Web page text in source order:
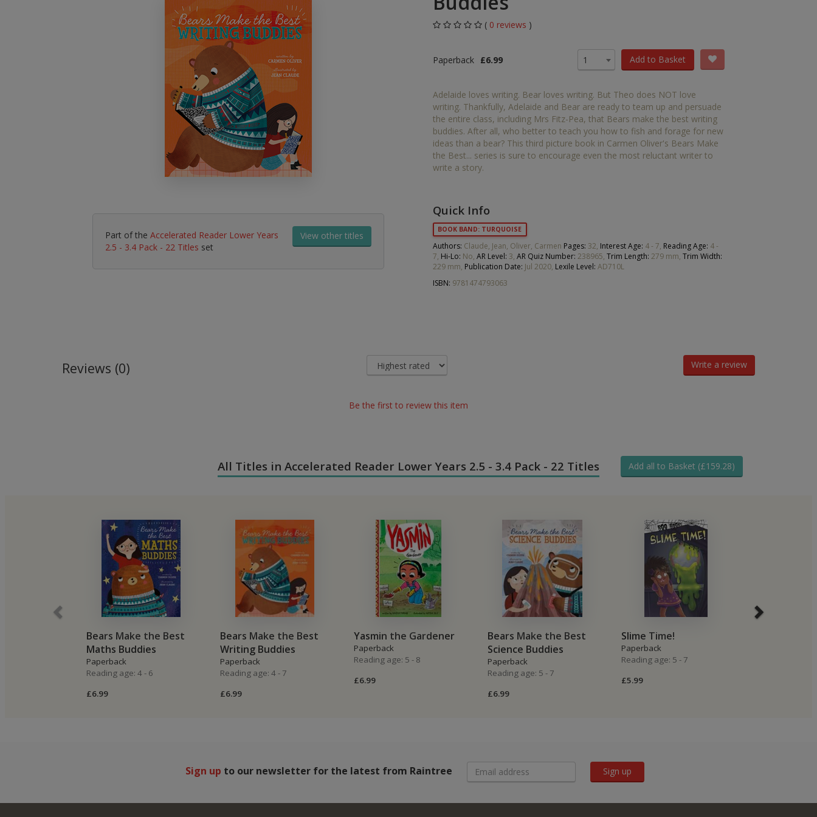
Maths Middle Grade Fiction
No Nonsense
Resources
Picture Books
Religious Education
Hobbies, Music & Pets
Orange
Gold
White
Lime
Brown
Dark Blue
Dark Red
DC
Early Years
HiLo
Post-Phonics Readers
Part of the Accelerated Reader Lower Years
2.5 - 3.4 Pack - 22 Titles set
View other titles
( 0 reviews )
Paperback £6.99 1 Add to Basket
Adelaide loves writing. Bear loves writing. But Theo does NOT love
writing. Thankfully, Adelaide and Bear are ready to team up and persuade
the entire class, including Mrs Fitz-Pea, that Bears make the best writing
buddies. After all, who better to teach you how to fish and forage for new
ideas than a bear? This third picture book in Carmen Oliver's Bears Make
the Best... series is sure to encourage even the most reluctant writer to
write a story.
Quick Info
BOOK BAND: TURQUOISE
Authors: Claude, Jean, Oliver, Carmen Pages: 32, Interest Age: 4 - 7, Reading Age: 4 -
7, Hi-Lo: No, AR Level: 3, AR Quiz Number: 238965, Trim Length: 279 mm, Trim Width:
229 mm, Publication Date: Jul 2020, Lexile Level: AD710L
ISBN: 9781474793063
Reviews (0) Write a review
Be the first to review this item
All Titles in Accelerated Reader Lower Years 2.5 - 3.4 Pack - 22 Titles Add all to Basket (£159.28)
Bears Make the Best
Maths Buddies
Paperback
Reading age: 4 - 6
£6.99
Bears Make the Best
Writing Buddies
Paperback
Reading age: 4 - 7
£6.99
Yasmin the Gardener
Paperback
Reading age: 5 - 8
£6.99
Bears Make the Best
Science Buddies
Paperback
Reading age: 5 - 7
£6.99
Slime Time!
Paperback
Reading age: 5 - 7
£5.99
Sign up to our newsletter for the latest from Raintree Sign up